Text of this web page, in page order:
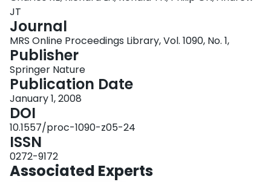
environment conducive to the nucleation and growth of threading
dislocations, which act to accommodate misfit strain by the tilting of threading
edge dislocations.
JT
Journal
MRS Online Proceedings Library, Vol. 1090, No. 1,
Publisher
Springer Nature
Publication Date
January 1, 2008
DOI
10.1557/proc-1090-z05-24
ISSN
0272-9172
Associated Experts